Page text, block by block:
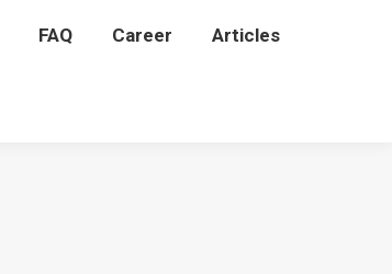
FAQ Career Articles
FAQ Career Articles